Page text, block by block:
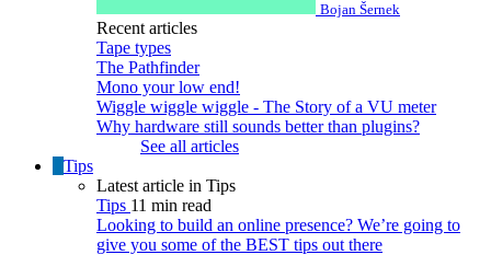
Bojan Šernek
Recent articles
Tape types
The Pathfinder
Mono your low end!
Wiggle wiggle wiggle - The Story of a VU meter
Why hardware still sounds better than plugins?
See all articles
Tips
Latest article in Tips
Tips 11 min read
Looking to build an online presence? We’re going to
give you some of the BEST tips out there